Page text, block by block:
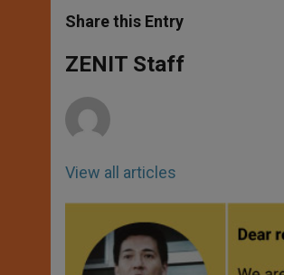
t
s
p
p
s
e
g
e
e
b
o
k
Share this Entry
ZENIT Staff
View all articles